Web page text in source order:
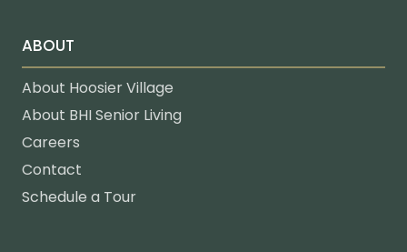
ABOUT
About Hoosier Village
About BHI Senior Living
Careers
Contact
Schedule a Tour